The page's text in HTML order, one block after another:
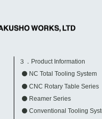
３．Product Information
NC Total Tooling System
CNC Rotary Table Series
Reamer Series
Conventional Tooling